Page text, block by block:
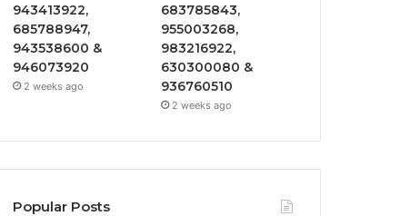
943413922,
685788947,
943538600 &
946073920
2 weeks ago
683785843,
955003268,
983216922,
630300080 &
936760510
2 weeks ago
Popular Posts